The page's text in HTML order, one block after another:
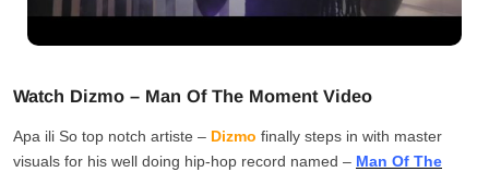
Watch Dizmo – Man Of The Moment Video
Apa ili So top notch artiste – Dizmo finally steps in with master
visuals for his well doing hip-hop record named – Man Of The